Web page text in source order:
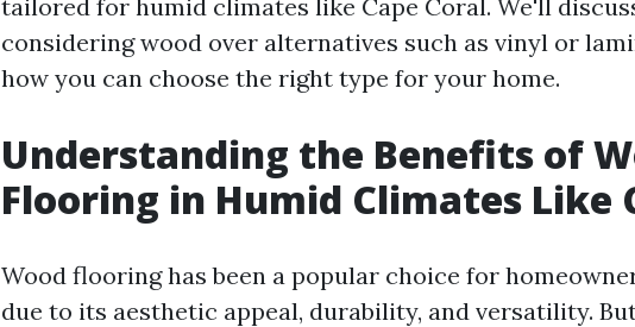
tailored for humid climates like Cape Coral. We'll
considering wood over alternatives such as vinyl or
how you can choose the right type for your home.
Understanding the Benefits of
Flooring in Humid Climates Like
Wood flooring has been a popular choice for
due to its aesthetic appeal, durability, and versatility.